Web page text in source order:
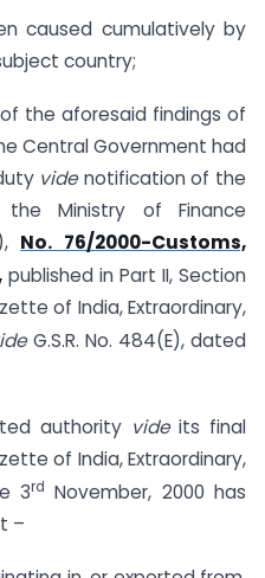
caused cumulatively by
country;
of the aforesaid findings of
Central Government had
videnotification of the
Ministry of Finance
No. 76/2000-Customs,
published in Part II, Section
of India, Extraordinary,
G.S.R. No. 484(E), dated
authority videits final
of India, Extraordinary,
3rd November, 2000 has
–